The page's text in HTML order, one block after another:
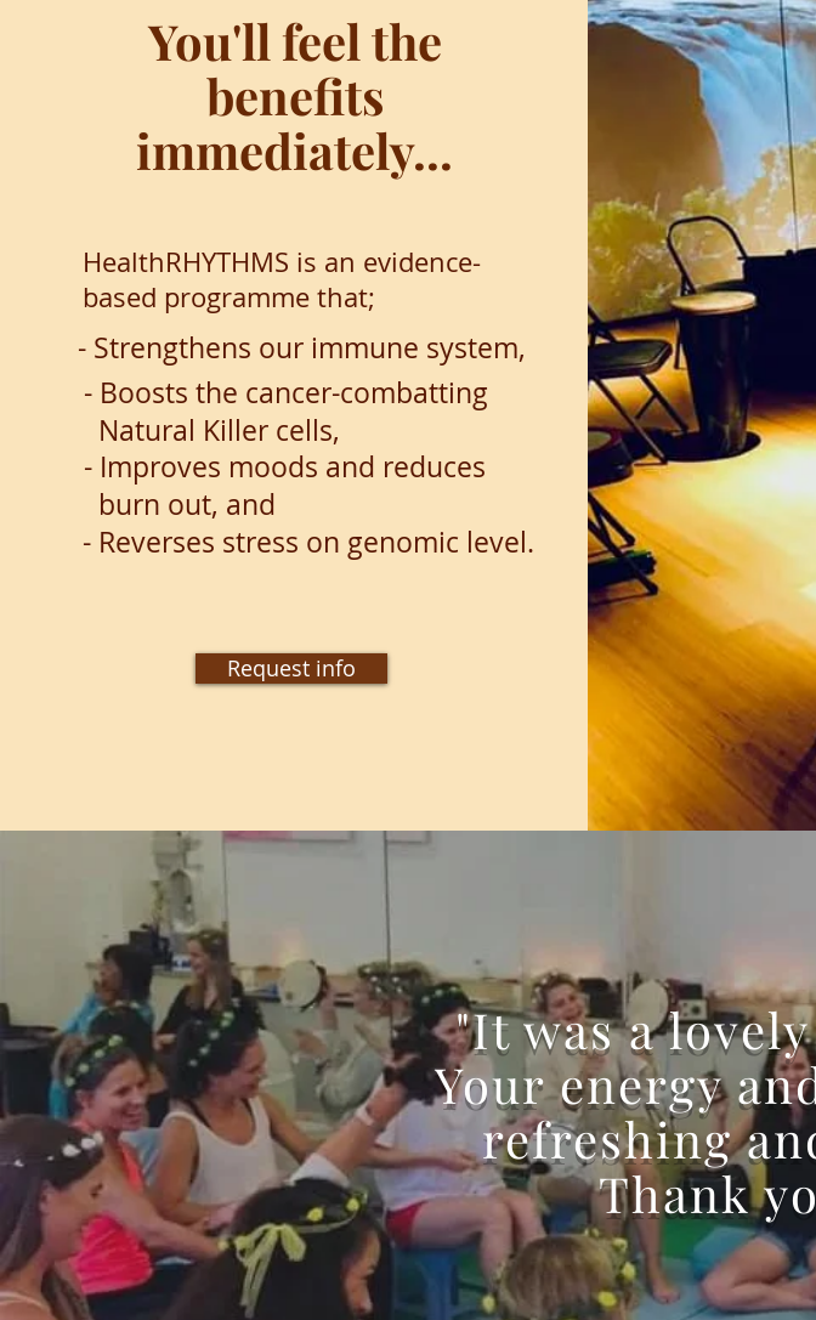
You'll feel the
benefits
immediately...
HealthRHYTHMS is an evidence-
based programme that;
- Strengthens our immune system,
- Improves moods and reduces
burn out, and
- Boosts the cancer-combatting
Natural Killer cells,
- Reverses stress on genomic level.
Request info
"It was a
Your energy
refreshing
Thank